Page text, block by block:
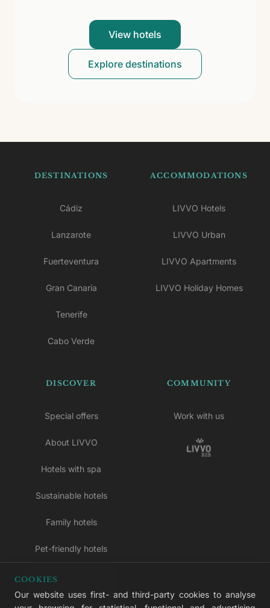
View hotels
Explore destinations
DESTINATIONS
Cádiz
Lanzarote
Fuerteventura
Gran Canaria
Tenerife
Cabo Verde
ACCOMMODATIONS
LIVVO Hotels
LIVVO Urban
LIVVO Apartments
LIVVO Holiday Homes
DISCOVER
Special offers
About LIVVO
Hotels with spa
Sustainable hotels
Family hotels
Pet-friendly hotels
Adults-only hotels
COMMUNITY
Work with us
COOKIES
Our website uses first- and third-party cookies to analyse